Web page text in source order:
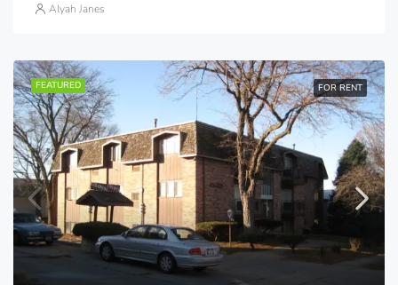
Alyah Janes
FEATURED FOR RENT